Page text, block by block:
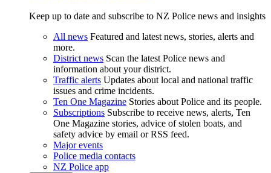
Keep up to date and subscribe to NZ Police news and insights
All news Featured and latest news, stories, alerts and
more.
District news Scan the latest Police news and
information about your district.
Traffic alerts Updates about local and national traffic
issues and crime incidents.
Ten One Magazine Stories about Police and its people.
Subscriptions Subscribe to receive news, alerts, Ten
One Magazine stories, advice of stolen boats, and
safety advice by email or RSS feed.
Major events
Police media contacts
NZ Police app